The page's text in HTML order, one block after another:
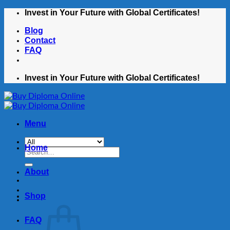
Skip
content
Invest in Your Future with Global Certificates!
Blog
Contact
FAQ
Invest in Your Future with Global Certificates!
Menu
Search
Home
About
Shop
FAQ